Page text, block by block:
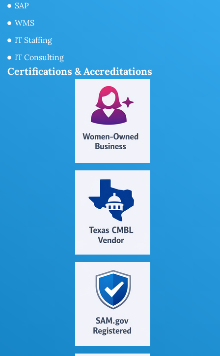
SAP
WMS
IT Staffing
IT Consulting
Certifications & Accreditations